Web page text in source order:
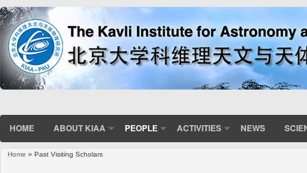
HOME ABOUT KIAA PEOPLE ACTIVITIES NEWS
Home » Past Visiting Scholars